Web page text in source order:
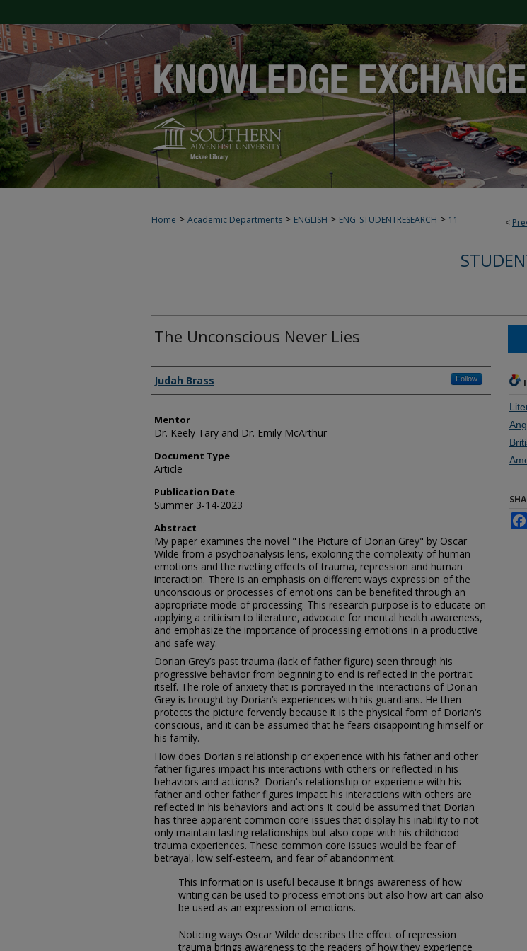
<
Home > Academic Departments > ENGLISH > ENG_STUDENTRESEARCH > 11
The Unconscious Never Lies
Authors
Judah Brass Follow
Mentor
Dr. Keely Tary and Dr. Emily McArthur
Document Type
Article
Publication Date
Summer 3-14-2023
Abstract
My paper examines the novel "The Picture of Dorian Grey" by Oscar
Wilde from a psychoanalysis lens, exploring the complexity of human
emotions and the riveting effects of trauma, repression and human
interaction. There is an emphasis on different ways expression of the
unconscious or processes of emotions can be benefited through an
appropriate mode of processing. This research purpose is to educate on
applying a criticism to literature, advocate for mental health awareness,
and emphasize the importance of processing emotions in a productive
and safe way.
Dorian Grey’s past trauma (lack of father figure) seen through his
progressive behavior from beginning to end is reflected in the portrait
itself. The role of anxiety that is portrayed in the interactions of Dorian
Grey is brought by Dorian’s experiences with his guardians. He then
protects the picture fervently because it is the physical form of Dorian's
conscious, and it can be assumed that he fears disappointing himself or
his family.
How does Dorian's relationship or experience with his father and other
father figures impact his interactions with others or reflected in his
behaviors and actions? Dorian's relationship or experience with his
father and other father figures impact his interactions with others are
reflected in his behaviors and actions It could be assumed that Dorian
has three apparent common core issues that display his inability to not
only maintain lasting relationships but also cope with his childhood
trauma experiences. These common core issues would be fear of
betrayal, low self-esteem, and fear of abandonment.
This information is useful because it brings awareness of how
writing can be used to process emotions but also how art can also
be used as an expression of emotions.
Noticing ways Oscar Wilde describes the effect of repression
trauma brings awareness to the readers of how they experience